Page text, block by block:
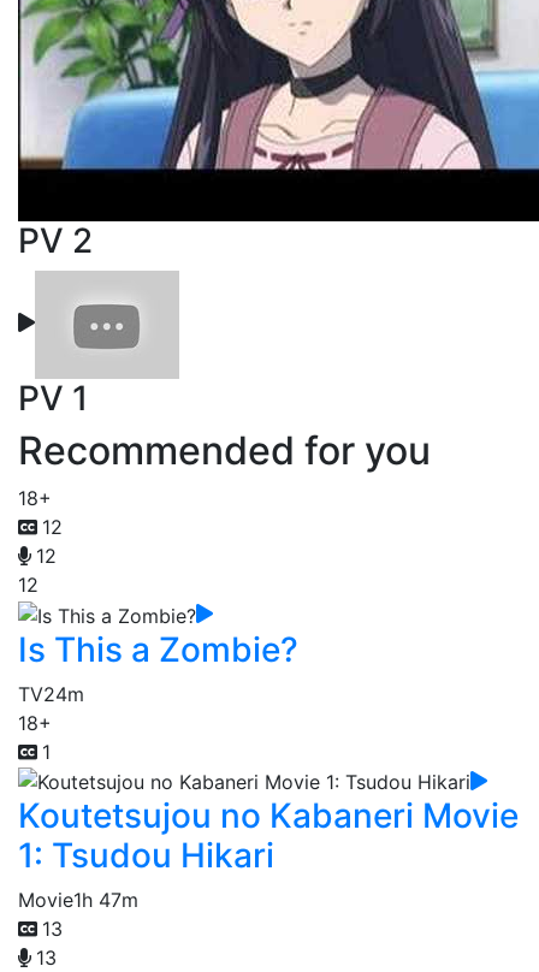
PV 2
PV 1
Recommended for you
18+
12
12
12
Is This a Zombie?
TV24m
18+
1
Koutetsujou no Kabaneri Movie
1: Tsudou Hikari
Movie1h 47m
13
13